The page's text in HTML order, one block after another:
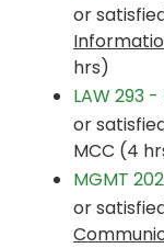
or
hrs)
LAW 293
or
MCC (4
MGMT
or